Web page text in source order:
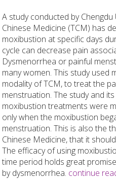
A study conducted by
Chinese Medicine (TCM) has
moxibustion at specific days
cycle can decrease pain
Dysmenorrhea or painful
many women. This study used
modality of TCM, to treat the
menstruation. The study and
moxibustion treatments were
only when the moxibustion
menstruation. This is also the
Chinese Medicine, that it
The efficacy of using
time period holds great
by dysmenorrhea. continue